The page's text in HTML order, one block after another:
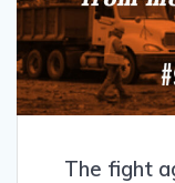
The fight